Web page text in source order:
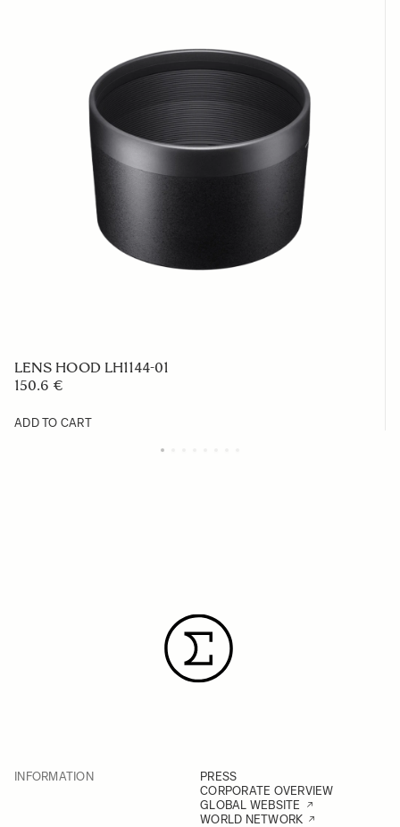
LENS HOOD LH1144-01
150.6 €
ADD TO CART
INFORMATION
PRESS
CORPORATE OVERVIEW
GLOBAL WEBSITE
WORLD NETWORK